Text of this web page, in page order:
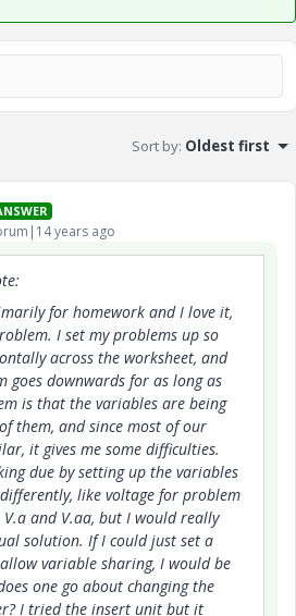
Sort by: Oldest first
years ago
for homework and I love it,
I set my problems up so
across the worksheet, and
goes downwards for as long as
is that the variables are being
them, and since most of our
it gives me some difficulties.
due by setting up the variables
like voltage for problem
V.a and V.aa, but I would really
solution. If I could just set a
variable sharing, I would be
one go about changing the
I tried the insert unit but it